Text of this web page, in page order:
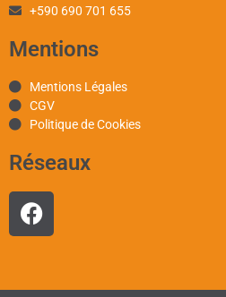
+590 690 701 655
Mentions
Mentions Légales
CGV
Politique de Cookies
Réseaux